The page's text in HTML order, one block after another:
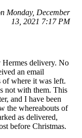
Monday, December
13, 2021 7:17 PM
Hermes delivery. No
an email
where it was left.
not with them. This
and I have been
the whereabouts of
as delivered,
before Christmas.